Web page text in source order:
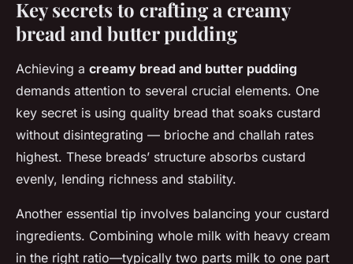
Key secrets to crafting a creamy
bread and butter pudding
Achieving a creamy bread and butter pudding
demands attention to several crucial elements. One
key secret is using quality bread that soaks custard
without disintegrating — brioche and challah rates
highest. These breads’ structure absorbs custard
evenly, lending richness and stability.
Another essential tip involves balancing your custard
ingredients. Combining whole milk with heavy cream
in the right ratio—typically two parts milk to one part